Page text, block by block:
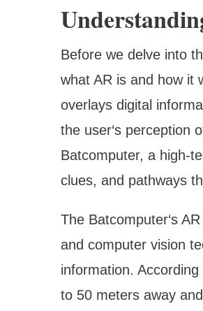
Before we delve into
what AR is and how it
overlays digital
the user‘s perception
Batcomputer, a high-
clues, and pathways
The Batcomputer‘s
and computer vision
information.
to 50 meters away